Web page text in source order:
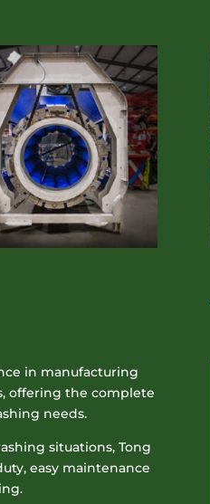
in manufacturing
offering the complete
needs.
situations, Tong
easy maintenance